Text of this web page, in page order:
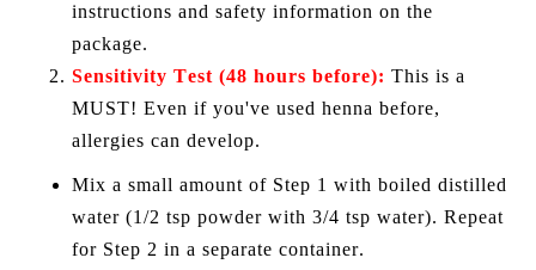
instructions and safety information on the
package.
Sensitivity Test (48 hours before): This is a
MUST! Even if you've used henna before,
allergies can develop.
Mix a small amount of Step 1 with boiled distilled
water (1/2 tsp powder with 3/4 tsp water). Repeat
for Step 2 in a separate container.